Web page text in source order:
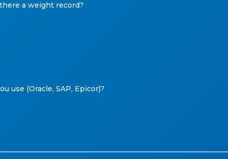
a weight record?
use (Oracle, SAP, Epicor)?